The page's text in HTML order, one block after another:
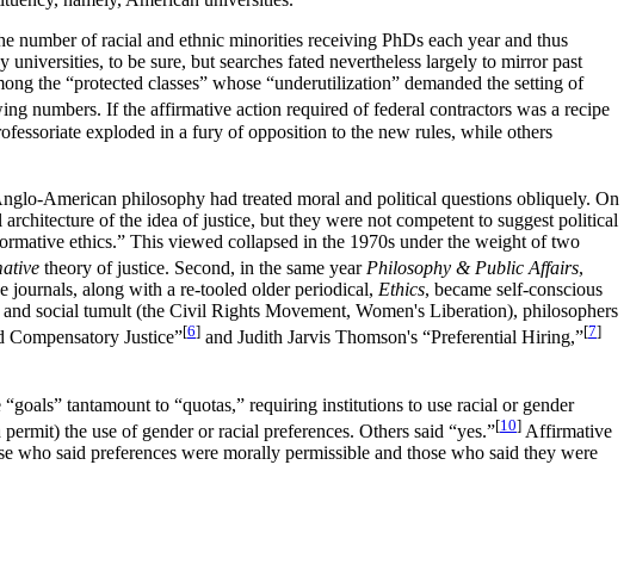
of racial and ethnic minorities receiving PhDs each year and thus
to be sure, but searches fated nevertheless largely to mirror past
the “protected classes” whose “underutilization” demanded the setting of
numbers. If the affirmative action required of federal contractors was a recipe
exploded in a fury of opposition to the new rules, while others
American philosophy had treated moral and political questions obliquely. On
of the idea of justice, but they were not competent to suggest political
ethics.” This viewed collapsed in the 1970s under the weight of two
theory of justice. Second, in the same year Philosophy & Public Affairs,
journals, along with a re-tooled older periodical, Ethics, became self-conscious
social tumult (the Civil Rights Movement, Women's Liberation), philosophers
Compensatory Justice”[6] and Judith Jarvis Thomson's “Preferential Hiring,”[7]
tantamount to “quotas,” requiring institutions to use racial or gender
the use of gender or racial preferences. Others said “yes.”[10] Affirmative
who said preferences were morally permissible and those who said they were